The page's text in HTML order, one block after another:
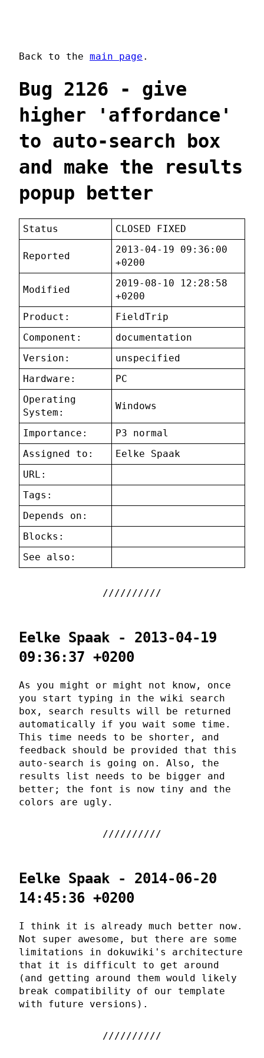
Back to the main page .
Bug 2126 - give
higher 'affordance'
to auto-search box
and make the results
popup better
Status CLOSED FIXED
Reported
2013-04-19 09:36:00
+0200
Modified
2019-08-10 12:28:58
+0200
Product:
FieldTrip
Component:
documentation
Version:
unspecified
Hardware:
PC
Operating
System:
Windows
Importance:
P3 normal
Assigned to:
Eelke Spaak
URL:
Tags:
Depends on:
Blocks:
See also:
Eelke Spaak - 2013-04-19
09:36:37 +0200
As you might or might not know, once
you start typing in the wiki search
box, search results will be returned
automatically if you wait some time.
This time needs to be shorter, and
feedback should be provided that this
auto-search is going on. Also, the
results list needs to be bigger and
better; the font is now tiny and the
colors are ugly.
Eelke Spaak - 2014-06-20
14:45:36 +0200
I think it is already much better now.
Not super awesome, but there are some
limitations in dokuwiki's architecture
that it is difficult to get around
(and getting around them would likely
break compatibility of our template
with future versions).